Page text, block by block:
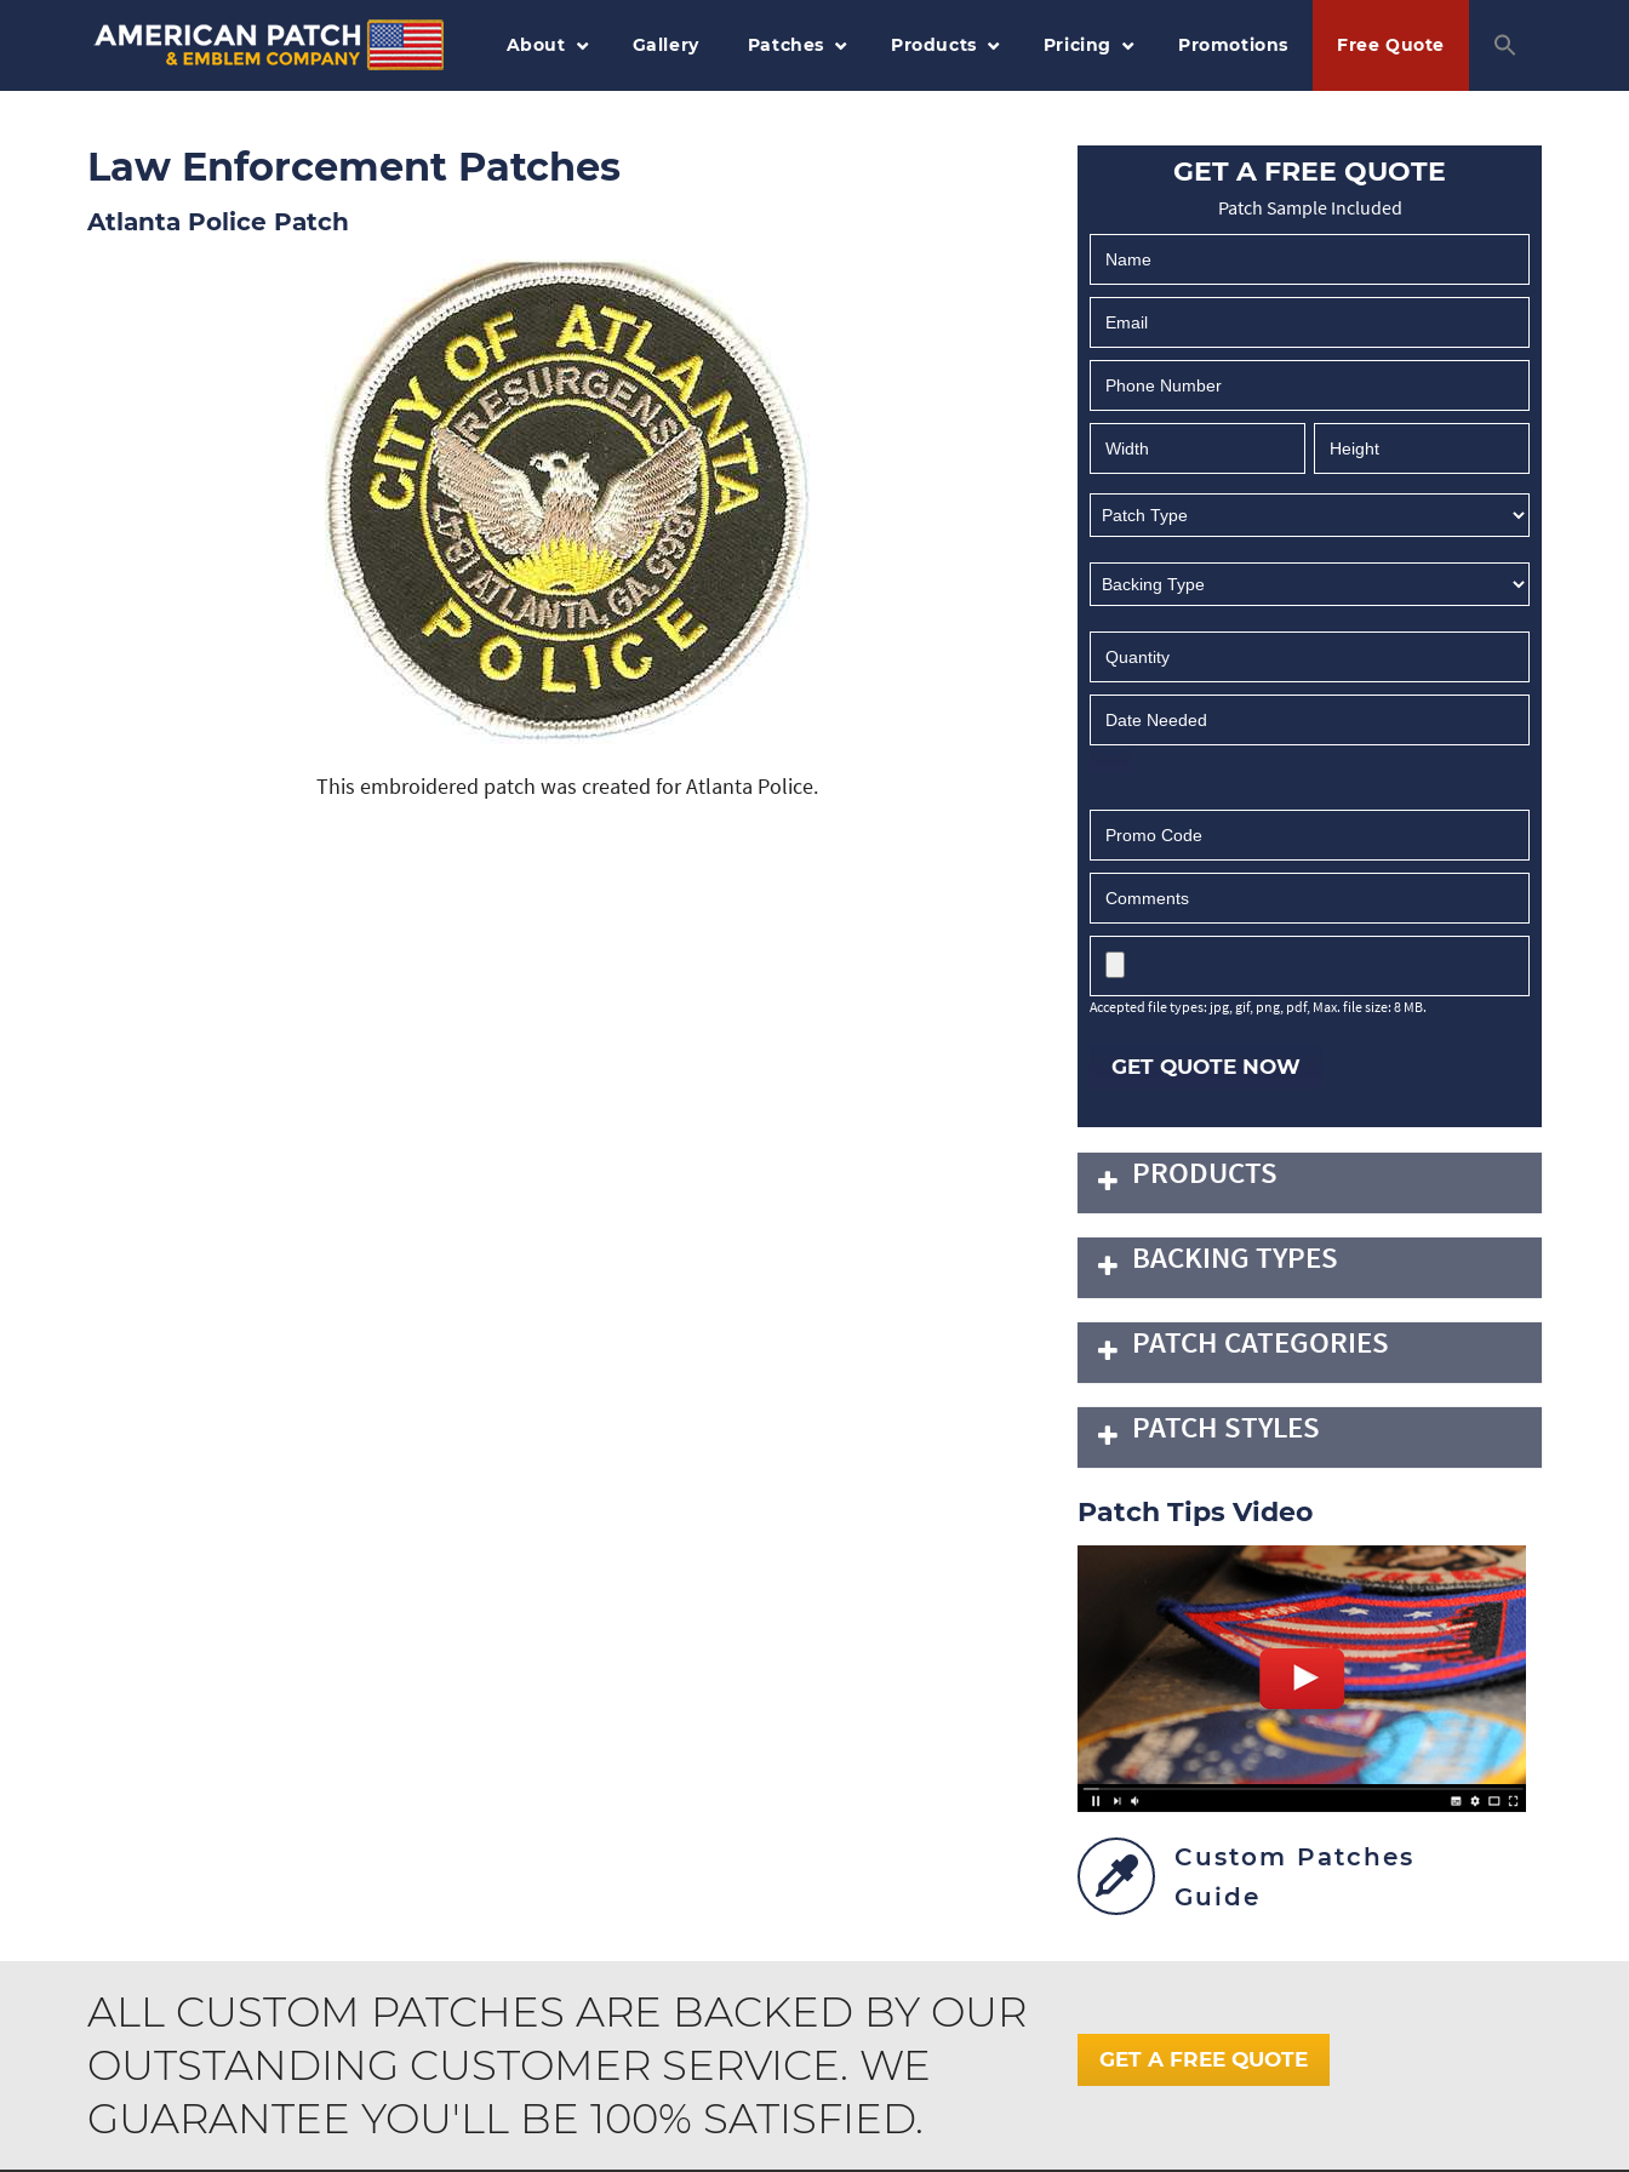
About Gallery Patches Products Pricing Promotions Free Quote
Law Enforcement Patches
Atlanta Police Patch
This embroidered patch was created for Atlanta Police.
GET A FREE QUOTE
Patch Sample Included
Accepted file types: jpg, gif, png, pdf, Max. file size: 8 MB.
GET QUOTE NOW
PRODUCTS
BACKING TYPES
PATCH CATEGORIES
PATCH STYLES
Patch Tips Video
Custom Patches
Guide
ALL CUSTOM PATCHES ARE BACKED BY OUR
OUTSTANDING CUSTOMER SERVICE. WE
GUARANTEE YOU'LL BE 100% SATISFIED.
GET A FREE QUOTE